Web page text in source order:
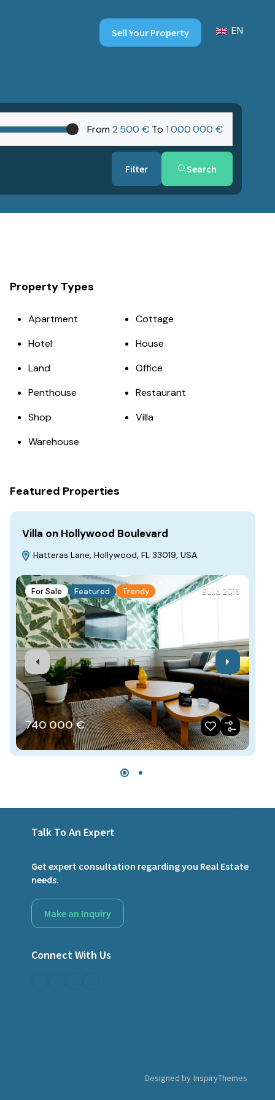
Sell Your Property EN
From2‎ 500 € To 1‎ 000‎ 000 €
Search
Property Types
Apartment
Cottage
Hotel
House
Land
Office
Penthouse
Restaurant
Shop
Villa
Warehouse
Featured Properties
Villa on Hollywood Boulevard
Hatteras Lane, Hollywood, FL 33019, USA
For Sale Featured Trendy Build 2018
740‎ 000 €
Talk To An Expert
Get expert consultation regarding you Real Estate
needs.
Make an Inquiry
Connect With Us
Designed by InspiryThemes